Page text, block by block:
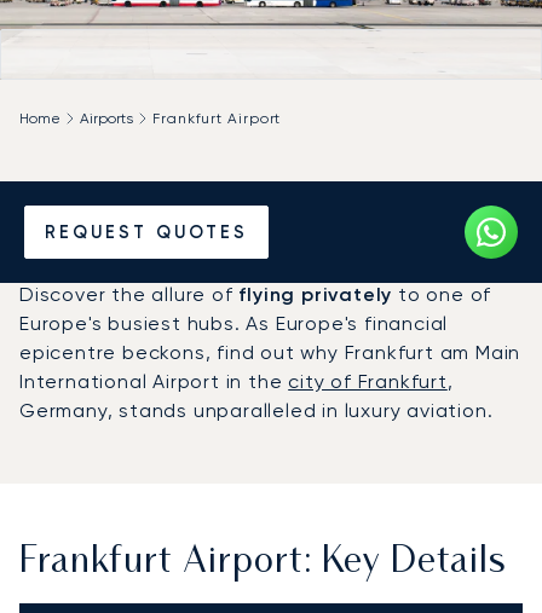
REQUEST QUOTES
Home Airports Frankfurt Airport
Charter a Private Jet to
Frankfurt Airport (FRA)
Discover the allure of flying privately to one of
Europe's busiest hubs. As Europe's financial
epicentre beckons, find out why Frankfurt am Main
International Airport in the city of Frankfurt,
Germany, stands unparalleled in luxury aviation.
Frankfurt Airport: Key Details